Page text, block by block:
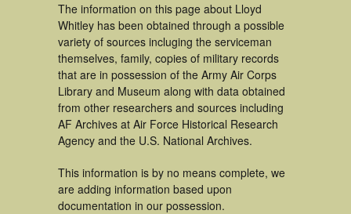
The information on this page about Lloyd
Whitley has been obtained through a possible
variety of sources incluging the serviceman
themselves, family, copies of military records
that are in possession of the Army Air Corps
Library and Museum along with data obtained
from other researchers and sources including
AF Archives at Air Force Historical Research
Agency and the U.S. National Archives.
This information is by no means complete, we
are adding information based upon
documentation in our possession.